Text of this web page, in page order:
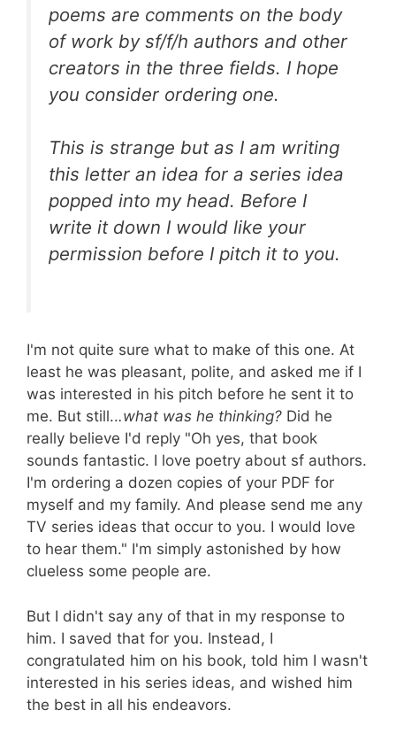
poems are comments on the body
of work by sf/f/h authors and other
creators in the three fields. I hope
you consider ordering one.
This is strange but as I am writing
this letter an idea for a series idea
popped into my head. Before I
write it down I would like your
permission before I pitch it to you.
I'm not quite sure what to make of this one. At
least he was pleasant, polite, and asked me if I
was interested in his pitch before he sent it to
me. But still...what was he thinking? Did he
really believe I'd reply "Oh yes, that book
sounds fantastic. I love poetry about sf authors.
I'm ordering a dozen copies of your PDF for
myself and my family. And please send me any
TV series ideas that occur to you. I would love
to hear them." I'm simply astonished by how
clueless some people are.
But I didn't say any of that in my response to
him. I saved that for you. Instead, I
congratulated him on his book, told him I wasn't
interested in his series ideas, and wished him
the best in all his endeavors.